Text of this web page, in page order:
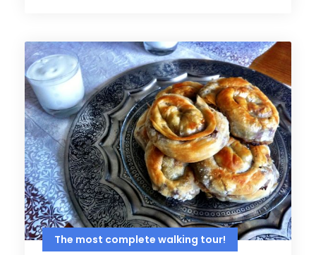
The most complete walking tour!